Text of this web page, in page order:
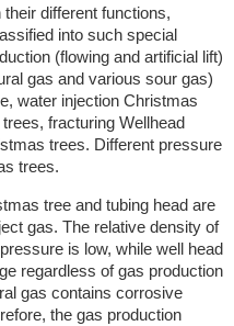
different functions,
into such special
(flowing and artificial lift)
gas and various sour gas)
water injection Christmas
fracturing Wellhead
trees. Different pressure
trees.
tree and tubing head are
gas. The relative density of
is low, while well head
regardless of gas production
gas contains corrosive
the gas production